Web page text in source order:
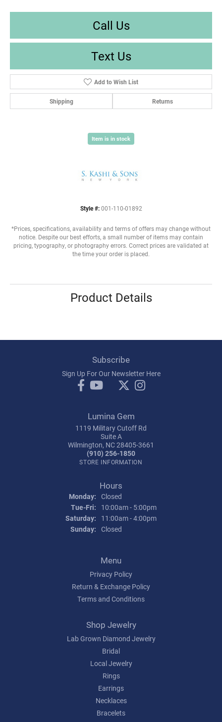
Call Us
Text Us
Add to Wish List
Shipping Returns
Item is in stock
Style #: 001-110-01892
*Prices, specifications, availability and terms of offers may change without
notice. Despite our best efforts, a small number of items may contain
pricing, typography, or photography errors. Correct prices are validated at
the time your order is placed.
Product Details
Subscribe
Sign Up For Our Newsletter Here
Lumina Gem
1119 Military Cutoff Rd
Suite A
Wilmington, NC 28405-3661
(910) 256-1850
STORE INFORMATION
Hours
Monday: Closed
Tue-Fri: Tuesday - Friday:
10:00am - 5:00pm
Saturday:
11:00am - 4:00pm
Sunday: Closed
Menu
Privacy Policy
Return & Exchange Policy
Terms and Conditions
Shop Jewelry
Lab Grown Diamond Jewelry
Bridal
Local Jewelry
Rings
Earrings
Necklaces
Bracelets